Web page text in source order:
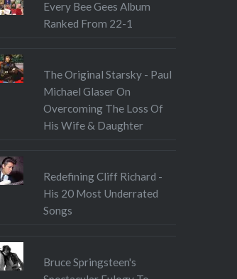
Every Bee Gees Album
Ranked From 22-1
The Original Starsky - Paul
Michael Glaser On
Overcoming The Loss Of
His Wife & Daughter
Redefining Cliff Richard -
His 20 Most Underrated
Songs
Bruce Springsteen's